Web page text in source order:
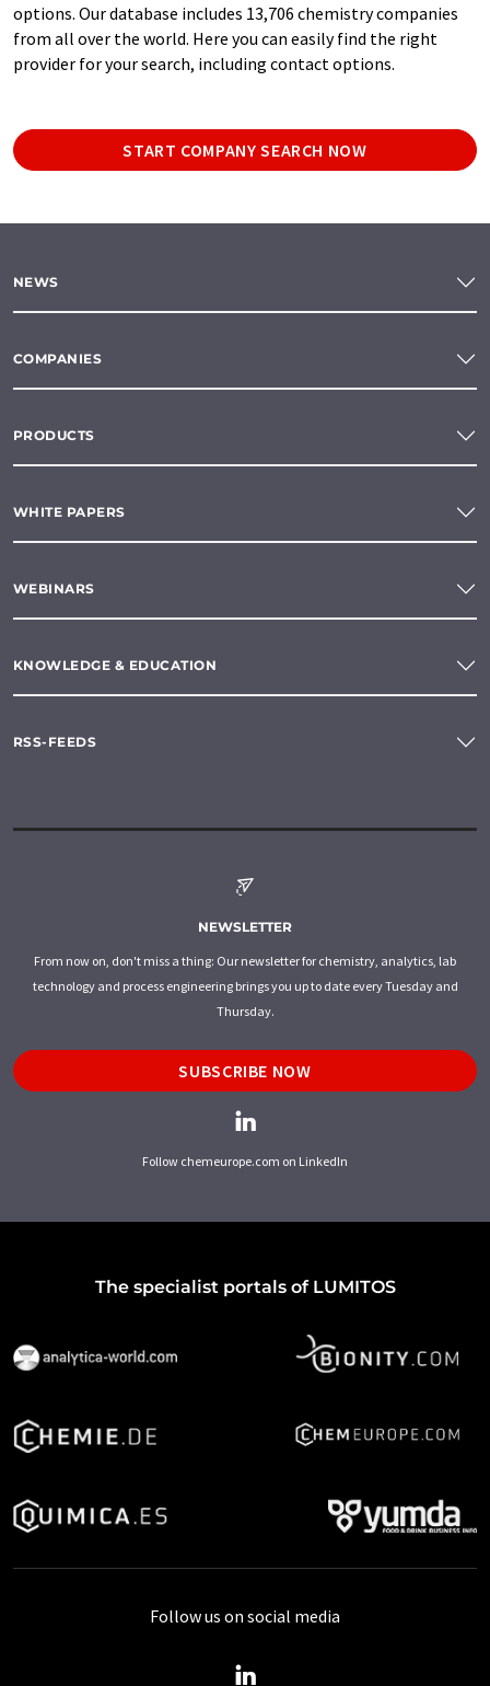
options. Our database includes 13,706 chemistry companies
from all over the world. Here you can easily find the right
provider for your search, including contact options.
START COMPANY SEARCH NOW
NEWS
COMPANIES
PRODUCTS
WHITE PAPERS
WEBINARS
KNOWLEDGE & EDUCATION
RSS-FEEDS
NEWSLETTER
From now on, don't miss a thing: Our newsletter for chemistry, analytics, lab
technology and process engineering brings you up to date every Tuesday and
Thursday.
SUBSCRIBE NOW
Follow chemeurope.com on LinkedIn
The specialist portals of LUMITOS
Follow us on social media